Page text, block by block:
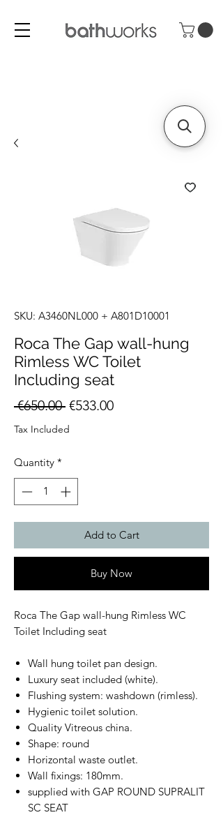
SKU: A3460NL000 + A801D10001
Roca The Gap wall-hung
Rimless WC Toilet
Including seat
€650.00 Regular
Price
€533.00Sale
Tax Included
Quantity *
Add to Cart
Buy Now
Roca The Gap wall-hung Rimless WC
Toilet Including seat
Wall hung toilet pan design.
Luxury seat included (white).
Flushing system: washdown (rimless).
Hygienic toilet solution.
Quality Vitreous china.
Shape: round
Horizontal waste outlet.
Wall fixings: 180mm.
supplied with GAP ROUND SUPRALIT
SC SEAT